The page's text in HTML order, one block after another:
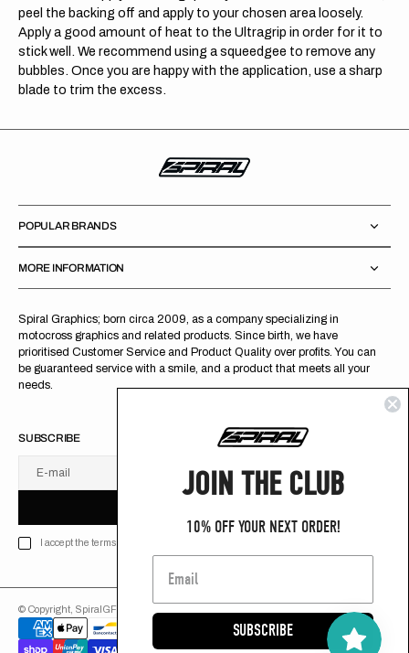
peel the backing off and apply to your chosen area loosely.
Apply a good amount of heat to the Ultragrip in order for it to
stick well. We recommend using a squeedgee to remove any
bubbles. Once you are happy with the application, use a sharp
blade to trim the excess.
Spiral Graphics; born circa 2009, as a company specializing in
motocross graphics and related products. Since birth, we have
prioritised Customer Service and Product Quality over profits. You can
be guaranteed service with a smile, and a product that meets all your
needs.
POPULAR BRANDS
MORE INFORMATION
SUBSCRIBE
E-mail
B C
I
E
U
S
R B
I accept the terms of Privacy policy
© Copyright, SpiralGFX
JOIN THE CLUB
10% OFF YOUR NEXT ORDER!
SUBSCRIBE